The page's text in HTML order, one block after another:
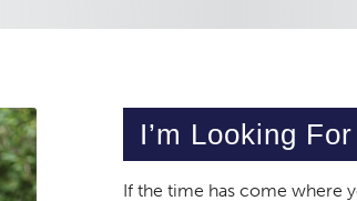
I’m Looking
If the time has come where